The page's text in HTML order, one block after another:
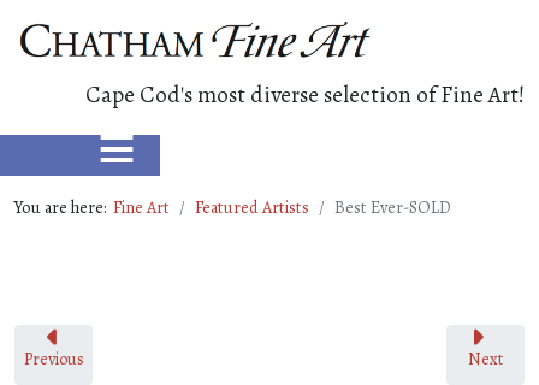
Cape Cod's most diverse selection of Fine Art!
≡
You are here: Fine Art Featured Artists Best Ever-SOLD
Previous Next